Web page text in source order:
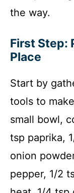
the way.
First Step:
Place
Start by
tools to
small bowl,
tsp paprika,
onion
pepper, 1/2